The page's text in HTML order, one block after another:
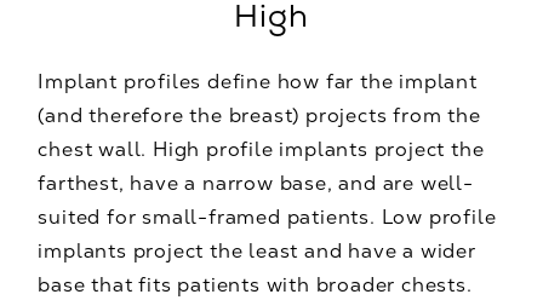
High
Implant profiles define how far the implant
(and therefore the breast) projects from the
chest wall. High profile implants project the
farthest, have a narrow base, and are well-
suited for small-framed patients. Low profile
implants project the least and have a wider
base that fits patients with broader chests.